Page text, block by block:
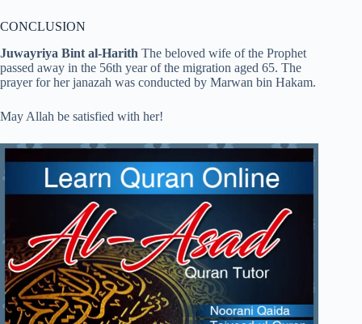
CONCLUSION
Juwayriya Bint al-Harith The beloved wife of the Prophet
passed away in the 56th year of the migration aged 65. The
prayer for her janazah was conducted by Marwan bin Hakam.
May Allah be satisfied with her!